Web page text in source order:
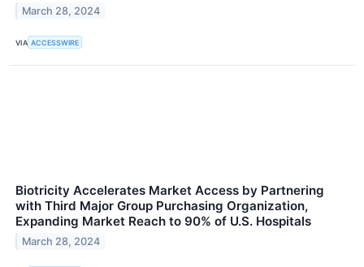
March 28, 2024
VIA ACCESSWIRE
Biotricity Accelerates Market Access by Partnering
with Third Major Group Purchasing Organization,
Expanding Market Reach to 90% of U.S. Hospitals
March 28, 2024